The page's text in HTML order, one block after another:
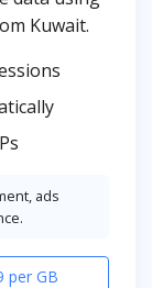
Kuwait.
ads
per GB